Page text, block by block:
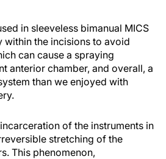
in sleeveless bimanual MICS
within the incisions to avoid
can cause a spraying
anterior chamber, and overall, a
than we enjoyed with
of the instruments in
stretching of the
This phenomenon,